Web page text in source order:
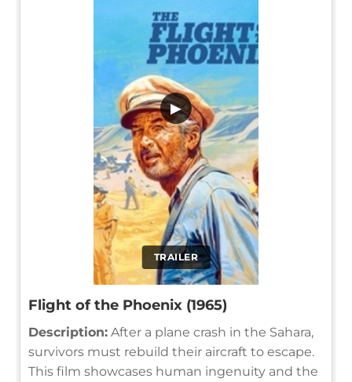
TRAILER
▶
Flight of the Phoenix (1965)
Description: After a plane crash in the Sahara,
survivors must rebuild their aircraft to escape.
This film showcases human ingenuity and the